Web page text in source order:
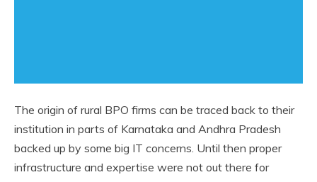
The origin of rural BPO firms can be traced back to their
institution in parts of Karnataka and Andhra Pradesh
backed up by some big IT concerns. Until then proper
infrastructure and expertise were not out there for